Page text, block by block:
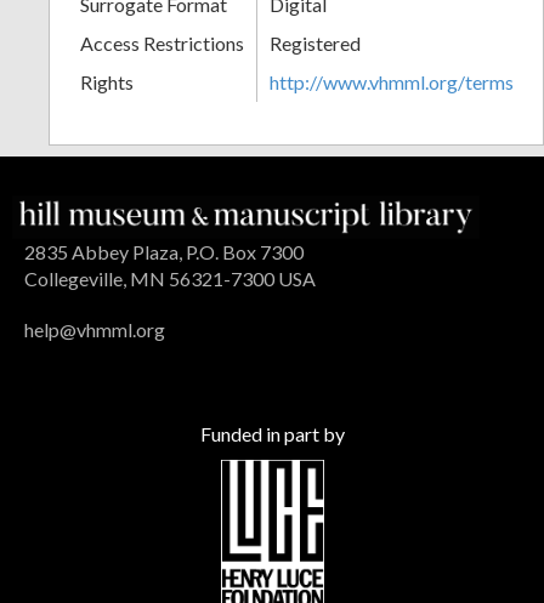
Access Restrictions
Registered
Rights
http://www.vhmml.org/terms
2835 Abbey Plaza, P.O. Box 7300
Collegeville, MN 56321-7300 USA
help@vhmml.org
Funded in part by